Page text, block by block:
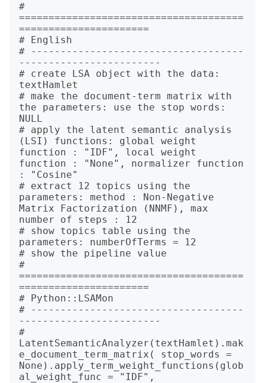
#
======================================
======================
# English
# ------------------------------------
------------------------
# create LSA object with the data:
textHamlet
# make the document-term matrix with
the parameters: use the stop words:
NULL
# apply the latent semantic analysis
(LSI) functions: global weight
function : "IDF", local weight
function : "None", normalizer function
: "Cosine"
# extract 12 topics using the
parameters: method : Non-Negative
Matrix Factorization (NNMF), max
number of steps : 12
# show topics table using the
parameters: numberOfTerms = 12
# show the pipeline value
#
======================================
======================
# Python::LSAMon
# ------------------------------------
------------------------
#
LatentSemanticAnalyzer(textHamlet).mak
e_document_term_matrix( stop_words =
None).apply_term_weight_functions(glob
al_weight_func = "IDF",